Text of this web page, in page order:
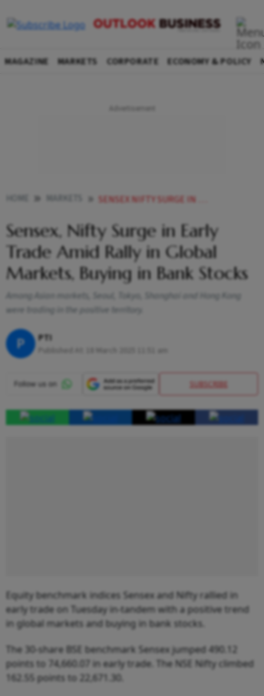
MAGAZINE MARKETS CORPORATE ECONOMY & POLICY
SENSEX NIFTY SURGE IN EARLY TRADE AMID RALLY IN GLOBAL MARKETS BUYING IN BANK STOCKS
Sensex, Nifty Surge in Early
Trade Amid Rally in Global
Markets, Buying in Bank Stocks
Among Asian markets, Seoul, Tokyo, Shanghai and Hong Kong
were trading in the positive territory.
P PTI
18 March 2025 11:51 am
SUBSCRIBE
Equity benchmark indices Sensex and Nifty rallied in
early trade on Tuesday in-tandem with a positive trend
in global markets and buying in bank stocks.
The 30-share BSE benchmark Sensex jumped 490.12
points to 74,660.07 in early trade. The NSE Nifty climbed
162.55 points to 22,671.30.